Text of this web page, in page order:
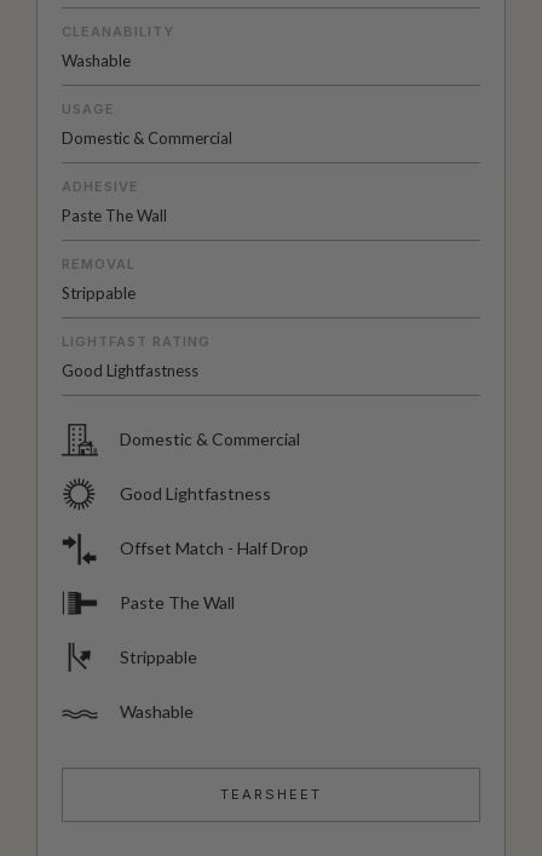
CLEANABILITY
Washable
USAGE
Domestic & Commercial
ADHESIVE
Paste The Wall
REMOVAL
Strippable
LIGHTFAST RATING
Good Lightfastness
Domestic & Commercial
Good Lightfastness
Offset Match - Half Drop
Paste The Wall
Strippable
Washable
TEARSHEET